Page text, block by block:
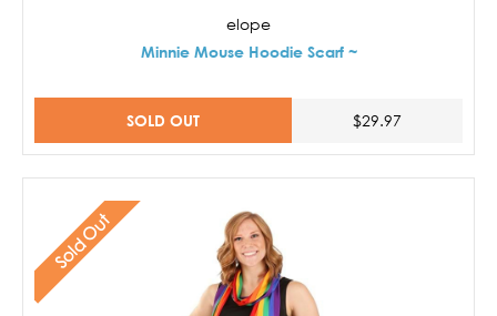
elope
Minnie Mouse Hoodie Scarf ~
SOLD OUT $29.97
Sold Out